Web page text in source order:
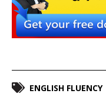
ENGLISH FLUENCY